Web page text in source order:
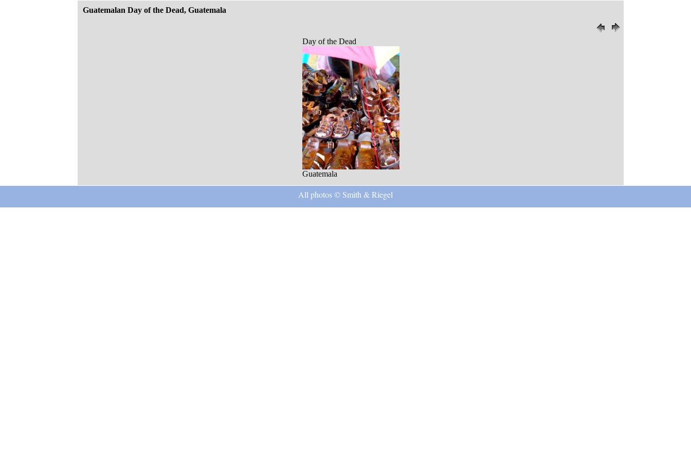
Guatemalan Day of the Dead, Guatemala
Day of the Dead
Guatemala
All photos © Smith & Riegel